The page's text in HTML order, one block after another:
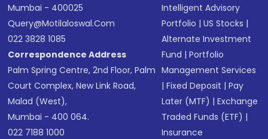
Mumbai - 400025
Query@motilaloswal.com
022 3828 1085
Correspondence Address
Palm Spring Centre, 2nd Floor, Palm
Court Complex, New Link Road,
Malad (West),
Mumbai - 400 064.
022 7188 1000
Intelligent Advisory
Portfolio |US Stocks |
Alternate Investment
Fund |Portfolio
Management Services
|Fixed Deposit |Pay
Later (MTF) |Exchange
Traded Funds (ETF) |
Insurance